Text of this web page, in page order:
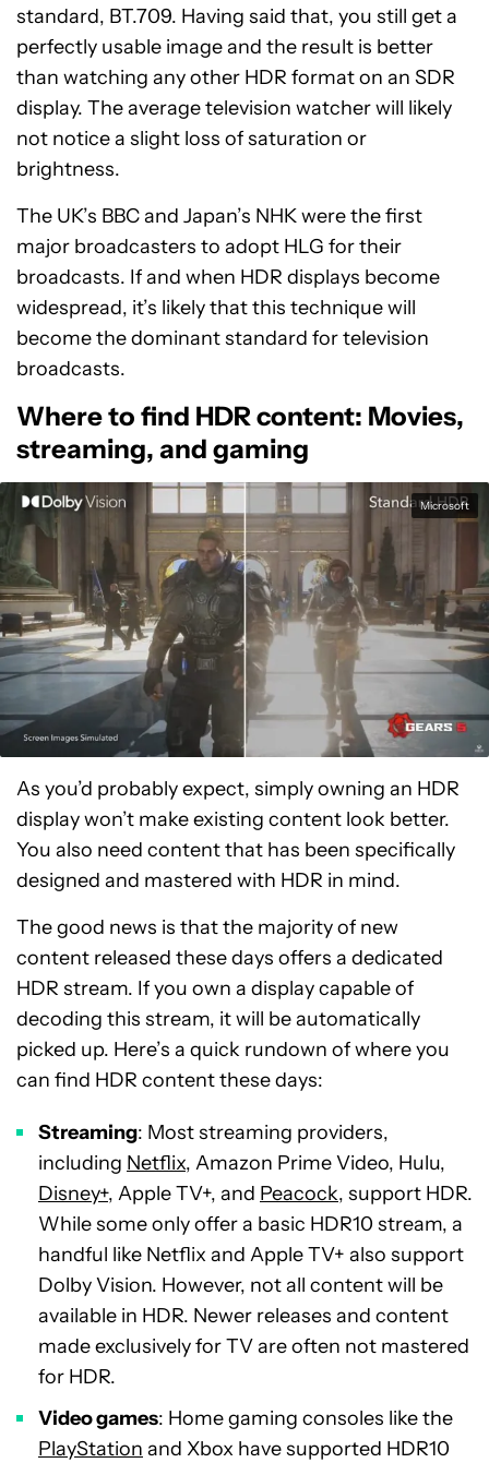
standard, BT.709. Having said that, you still get a
perfectly usable image and the result is better
than watching any other HDR format on an SDR
display. The average television watcher will likely
not notice a slight loss of saturation or
brightness.
The UK’s BBC and Japan’s NHK were the first
major broadcasters to adopt HLG for their
broadcasts. If and when HDR displays become
widespread, it’s likely that this technique will
become the dominant standard for television
broadcasts.
Where to find HDR content: Movies,
streaming, and gaming
Microsoft
As you’d probably expect, simply owning an HDR
display won’t make existing content look better.
You also need content that has been specifically
designed and mastered with HDR in mind.
The good news is that the majority of new
content released these days offers a dedicated
HDR stream. If you own a display capable of
decoding this stream, it will be automatically
picked up. Here’s a quick rundown of where you
can find HDR content these days:
Streaming: Most streaming providers,
including Netflix, Amazon Prime Video, Hulu,
Disney+, Apple TV+, and Peacock, support HDR.
While some only offer a basic HDR10 stream, a
handful like Netflix and Apple TV+ also support
Dolby Vision. However, not all content will be
available in HDR. Newer releases and content
made exclusively for TV are often not mastered
for HDR.
Video games: Home gaming consoles like the
PlayStation and Xbox have supported HDR10